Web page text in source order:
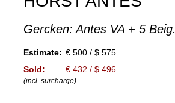
Gercken: Antes VA + 5 Beig.
Estimate: € 500 / $ 575
Sold:
€ 432 / $ 496
(incl. surcharge)